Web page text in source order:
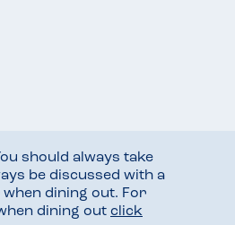
should always take
be discussed with a
dining out. For
dining out click